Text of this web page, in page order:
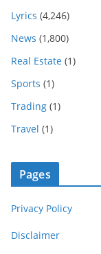
Lyrics (4,246)
News (1,800)
Real Estate (1)
Sports (1)
Trading (1)
Travel (1)
Pages
Privacy Policy
Disclaimer